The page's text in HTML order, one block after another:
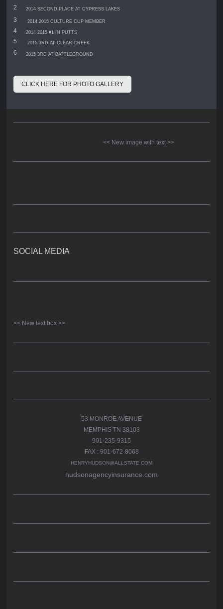
2 2014 SECOND PLACE AT CYPRESS LAKES
3 2014 2015 CULTURE CUP MEMBER
4 2014 2015 #1 IN PUTTS
5 2015 3RD AT CLEAR CREEK
6 2015 3RD AT BATTLEGROUND
CLICK HERE FOR PHOTO GALLERY
<< New image with text >>
SOCIAL MEDIA
<< New text box >>
53 MONROE AVENUE
MEMPHIS TN 38103
901-235-9315
FAX : 901-672-8068
HENRYHUDSON@ALLSTATE.COM
hudsonagencyinsurance.com